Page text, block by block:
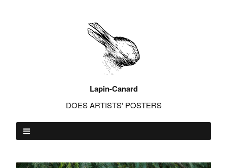
Lapin-Canard
DOES ARTISTS' POSTERS